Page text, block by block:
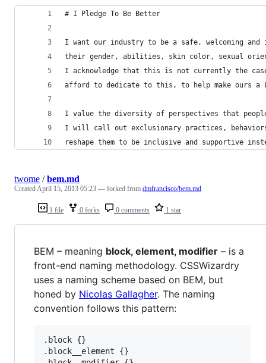
# I Pledge To Be Better
I want our industry to be a safe, welcoming
their gender, abilities, skin color, sexual
I acknowledge that this is not currently the
afford to dedicate to this, to help make ours a
I value the diversity of perspectives that
I will call out exclusionary practices, behaviors
reshape them to be inclusive and supportive
1 file 0 forks 0 comments 1 star
twome /bem.md
CreatedApril 15, 2013 05:23 — forked from dmfrancisco/bem.md
BEM – meaning block, element, modifier – is a
front-end naming methodology. CSSWizardry
uses a naming scheme based on BEM, but
honed by Nicolas Gallagher. The naming
convention follows this pattern:
.block {}
.block__element {}